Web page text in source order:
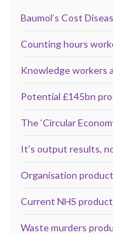
Baumol’s Cost
Counting hours
Knowledge workers
Potential £145bn
The ‘Circular
It’s output results,
Organisation
Current NHS
Waste murders